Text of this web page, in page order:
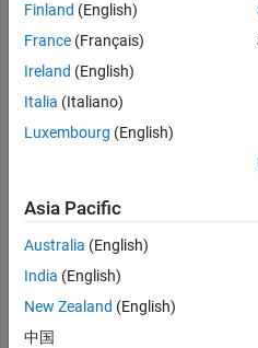
Cambridge
Product
| Experienced
1
Join
Our
Talent
Finland (English)
France (Français)
Ireland (English)
Italia (Italiano)
Luxembourg (English)
Asia Pacific
Australia (English)
India (English)
New Zealand (English)
中国